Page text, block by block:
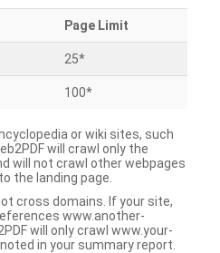
Page Limit
25*
100*
or wiki sites, such
will crawl only the
will not crawl other webpages
the landing page.
cross domains. If your site,
www.another-
will only crawl www.your-
in your summary report.